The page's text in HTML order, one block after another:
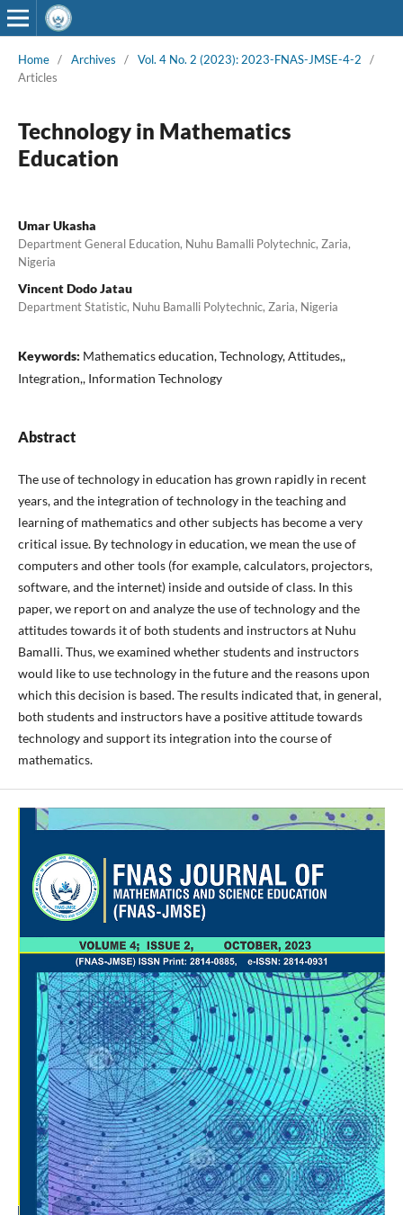
Home / Archives / Vol. 4 No. 2 (2023): 2023-FNAS-JMSE-4-2
/
Articles
Technology in Mathematics
Education
Umar Ukasha
Department General Education, Nuhu Bamalli Polytechnic, Zaria,
Nigeria
Vincent Dodo Jatau
Department Statistic, Nuhu Bamalli Polytechnic, Zaria, Nigeria
Keywords: Mathematics education, Technology, Attitudes,,
Integration,, Information Technology
Abstract
The use of technology in education has grown rapidly in recent
years, and the integration of technology in the teaching and
learning of mathematics and other subjects has become a very
critical issue. By technology in education, we mean the use of
computers and other tools (for example, calculators, projectors,
software, and the internet) inside and outside of class. In this
paper, we report on and analyze the use of technology and the
attitudes towards it of both students and instructors at Nuhu
Bamalli. Thus, we examined whether students and instructors
would like to use technology in the future and the reasons upon
which this decision is based. The results indicated that, in general,
both students and instructors have a positive attitude towards
technology and support its integration into the course of
mathematics.